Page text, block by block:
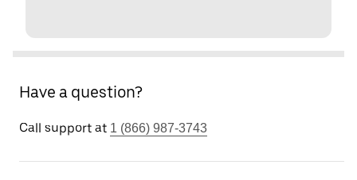
Have a question?
Call support at 1 (866) 987-3743